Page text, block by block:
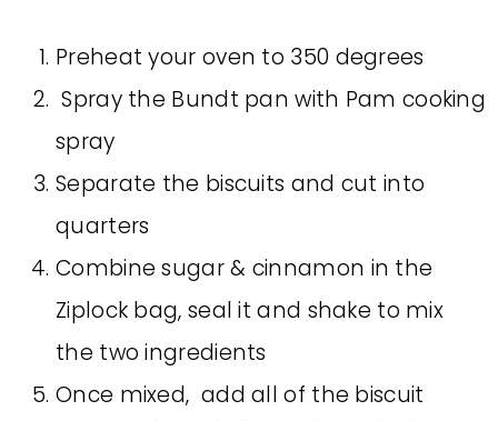
Preheat your oven to 350 degrees
Spray the Bundt pan with Pam cooking
spray
Separate the biscuits and cut into
quarters
Combine sugar & cinnamon in the
Ziplock bag, seal it and shake to mix
the two ingredients
Once mixed, add all of the biscuit